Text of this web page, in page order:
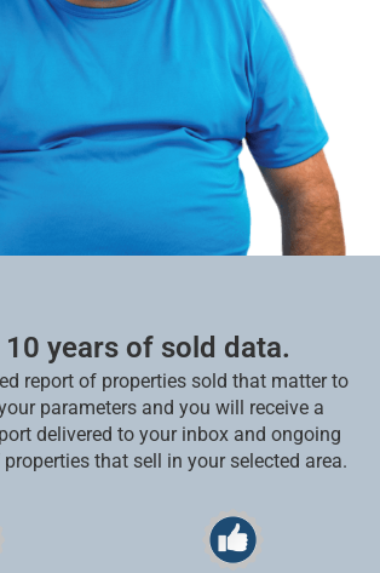
10 years of sold data.
report of properties sold that matter to
parameters and you will receive a
delivered to your inbox and ongoing
that sell in your selected area.